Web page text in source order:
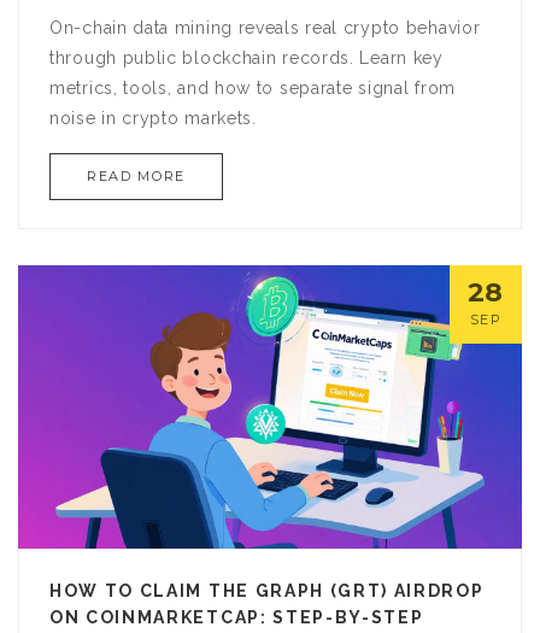
On-chain data mining reveals real crypto behavior
through public blockchain records. Learn key
metrics, tools, and how to separate signal from
noise in crypto markets.
READ MORE
28
SEP
HOW TO CLAIM THE GRAPH (GRT) AIRDROP
ON COINMARKETCAP: STEP-BY-STEP